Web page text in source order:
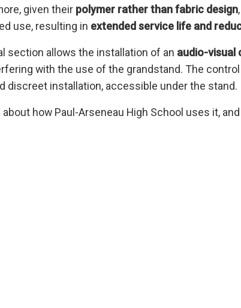
given their polymer rather than fabric design
use, resulting in extended service life and
section allows the installation of an audio-visual
with the use of the grandstand. The
discreet installation, accessible under the stand.
how Paul-Arseneau High School uses it,